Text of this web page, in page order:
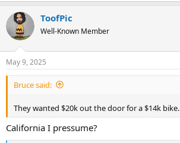
ToofPic
Well-Known Member
May 9, 2025
Bruce said:
They wanted $20k out the door for a $14k bike.
California I pressume?